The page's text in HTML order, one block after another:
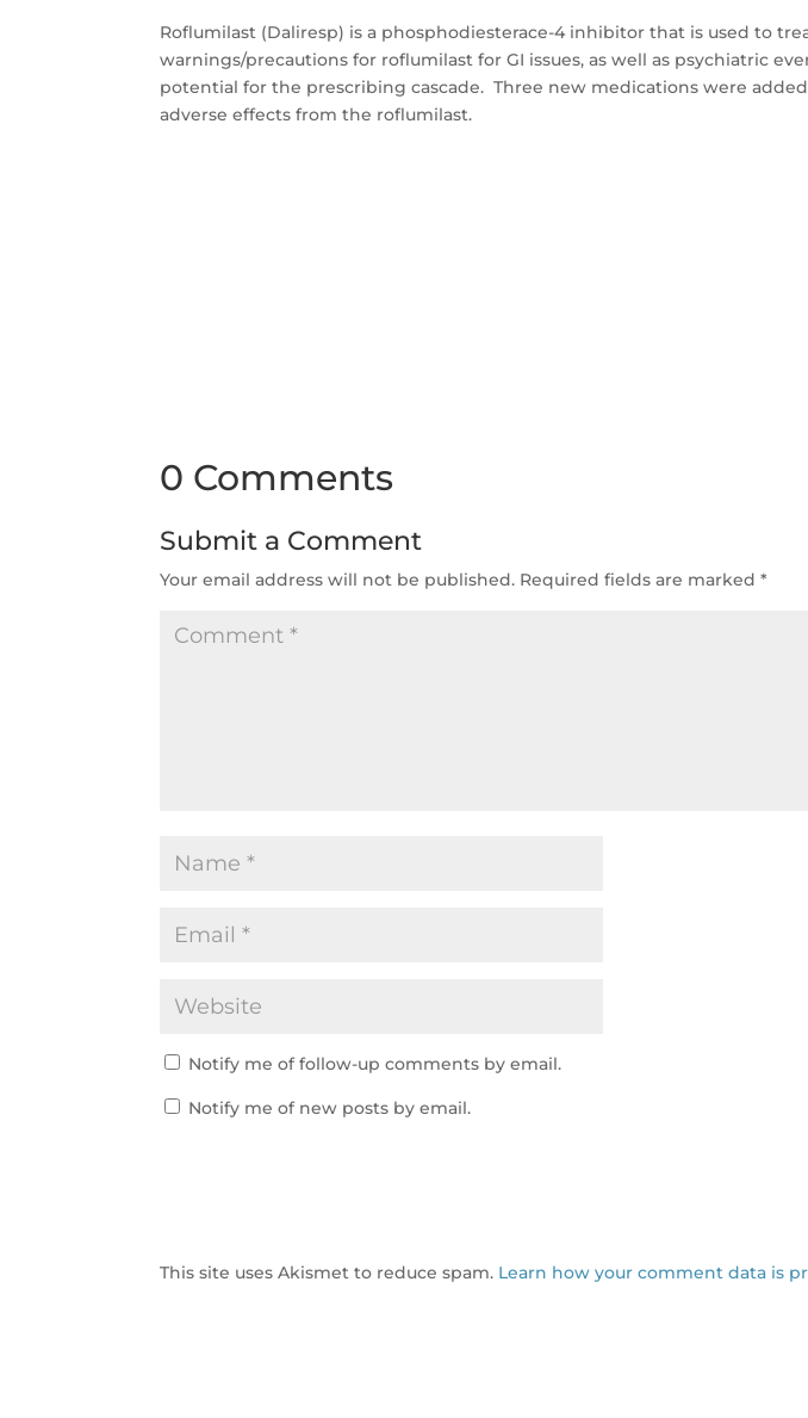
Roflumilast (Daliresp) is a phosphodiesterace-4 inhibitor that is used to
warnings/precautions for roflumilast for GI issues, as well as psychiatric
potential for the prescribing cascade. Three new medications were
adverse effects from the roflumilast.
0 Comments
Submit a Comment
Your email address will not be published. Required fields are marked*
Notify me of follow-up comments by email.
Notify me of new posts by email.
This site uses Akismet to reduce spam. Learn how your comment data is